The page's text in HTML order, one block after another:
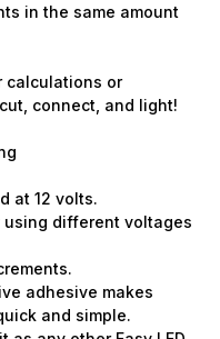
in the same amount
or
connect, and light!
at 12 volts.
using different voltages
adhesive makes
and simple.